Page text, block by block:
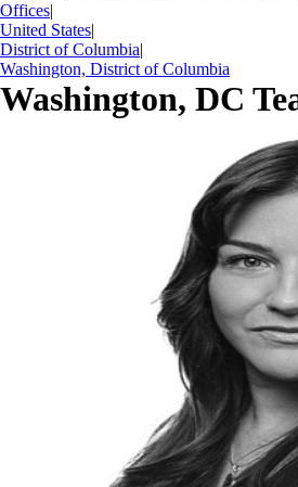
Offices|
United States|
District of Columbia|
Washington, District of Columbia
Washington, DC